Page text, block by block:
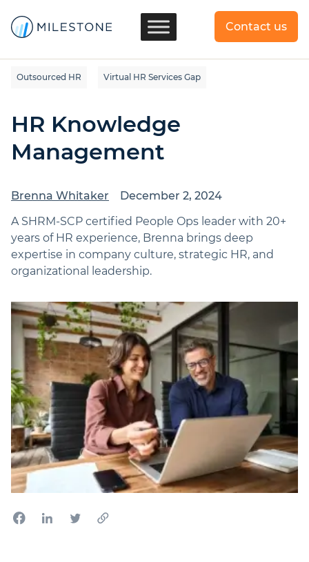
Contact us
Outsourced HR Virtual HR Services Gap
HR Knowledge
Management
Brenna Whitaker
December 2, 2024
A SHRM-SCP certified People Ops leader with 20+
years of HR experience, Brenna brings deep
expertise in company culture, strategic HR, and
organizational leadership.